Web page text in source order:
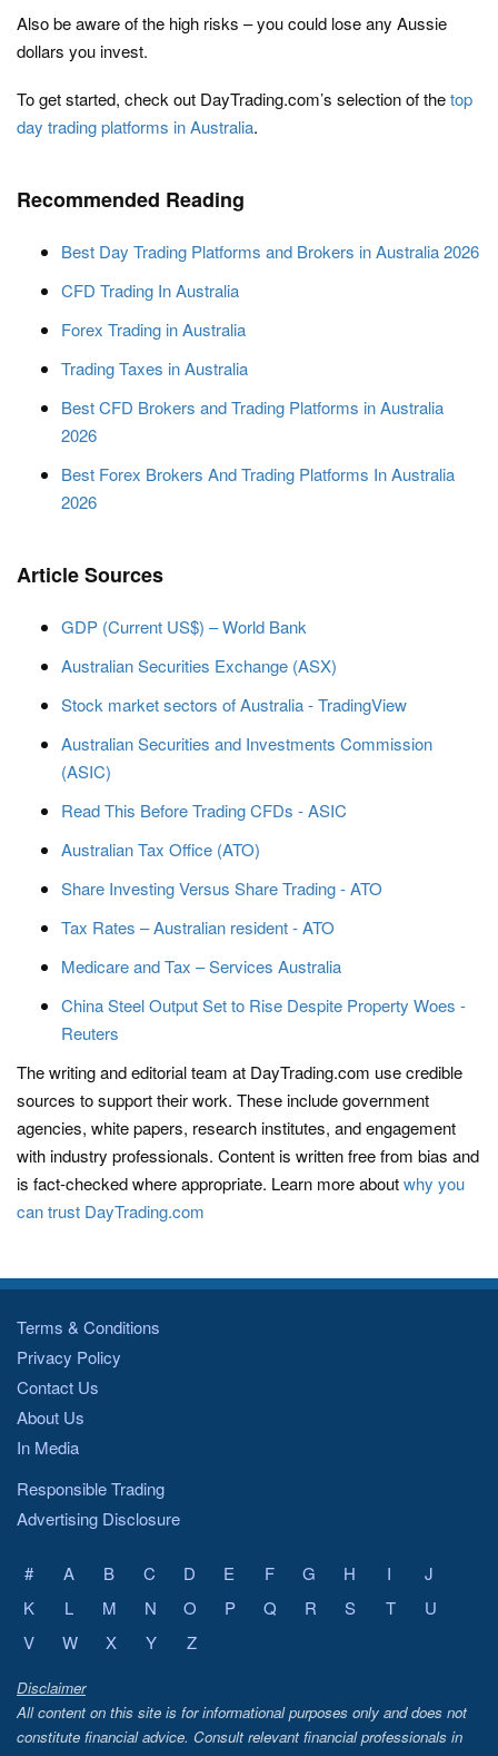
Also be aware of the high risks – you could lose any Aussie
dollars you invest.
To get started, check out DayTrading.com’s selection of thetop
day trading platforms in Australia.
Recommended Reading
Best Day Trading Platforms and Brokers in Australia 2026
CFD Trading In Australia
Forex Trading in Australia
Trading Taxes in Australia
Best CFD Brokers and Trading Platforms in Australia
2026
Best Forex Brokers And Trading Platforms In Australia
2026
Article Sources
GDP (Current US$) – World Bank
Australian Securities Exchange (ASX)
Stock market sectors of Australia - TradingView
Australian Securities and Investments Commission
(ASIC)
Read This Before Trading CFDs - ASIC
Australian Tax Office (ATO)
Share Investing Versus Share Trading - ATO
Tax Rates – Australian resident - ATO
Medicare and Tax – Services Australia
China Steel Output Set to Rise Despite Property Woes -
Reuters
The writing and editorial team at DayTrading.com use credible
sources to support their work. These include government
agencies, white papers, research institutes, and engagement
with industry professionals. Content is written free from bias and
is fact-checked where appropriate. Learn more aboutwhy you
can trust DayTrading.com
Terms & Conditions
Privacy Policy
Contact Us
About Us
In Media
Responsible Trading
Advertising Disclosure
# A B C D E F G H I
J
K
L M N O P Q R S T
U
V
W X Y Z
Disclaimer
All content on this site is for informational purposes only and does not
constitute financial advice. Consult relevant financial professionals in